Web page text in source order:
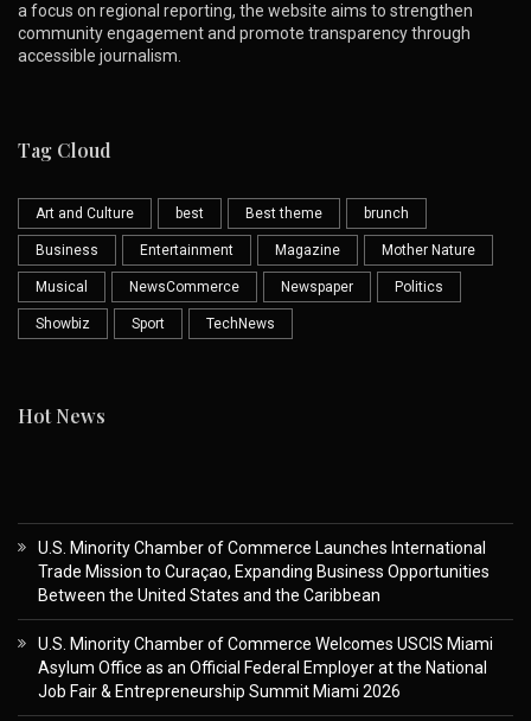
a focus on regional reporting, the website aims to strengthen
community engagement and promote transparency through
accessible journalism.
Tag Cloud
Art and Culture best Best theme brunch
Business Entertainment Magazine Mother Nature
Musical NewsCommerce Newspaper Politics
Showbiz Sport TechNews
Hot News
U.S. Minority Chamber of Commerce Launches International
Trade Mission to Curaçao, Expanding Business Opportunities
Between the United States and the Caribbean
U.S. Minority Chamber of Commerce Welcomes USCIS Miami
Asylum Office as an Official Federal Employer at the National
Job Fair & Entrepreneurship Summit Miami 2026